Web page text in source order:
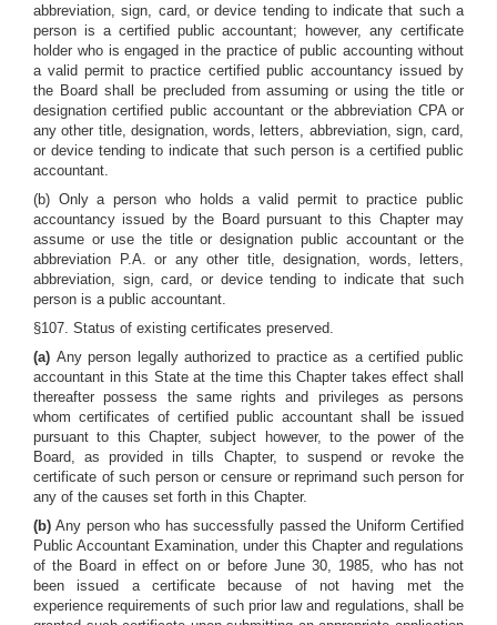
abbreviation, sign, card, or device tending to indicate that such a
person is a certified public accountant; however, any certificate
holder who is engaged in the practice of public accounting without
a valid permit to practice certified public accountancy issued by
the Board shall be precluded from assuming or using the title or
designation certified public accountant or the abbreviation CPA or
any other title, designation, words, letters, abbreviation, sign, card,
or device tending to indicate that such person is a certified public
accountant.
(b) Only a person who holds a valid permit to practice public
accountancy issued by the Board pursuant to this Chapter may
assume or use the title or designation public accountant or the
abbreviation P.A. or any other title, designation, words, letters,
abbreviation, sign, card, or device tending to indicate that such
person is a public accountant.
§107. Status of existing certificates preserved.
(a) Any person legally authorized to practice as a certified public
accountant in this State at the time this Chapter takes effect shall
thereafter possess the same rights and privileges as persons
whom certificates of certified public accountant shall be issued
pursuant to this Chapter, subject however, to the power of the
Board, as provided in tills Chapter, to suspend or revoke the
certificate of such person or censure or reprimand such person for
any of the causes set forth in this Chapter.
(b)Any person who has successfully passed the Uniform Certified
Public Accountant Examination, under this Chapter and regulations
of the Board in effect on or before June 30, 1985, who has not
been issued a certificate because of not having met the
experience requirements of such prior law and regulations, shall be